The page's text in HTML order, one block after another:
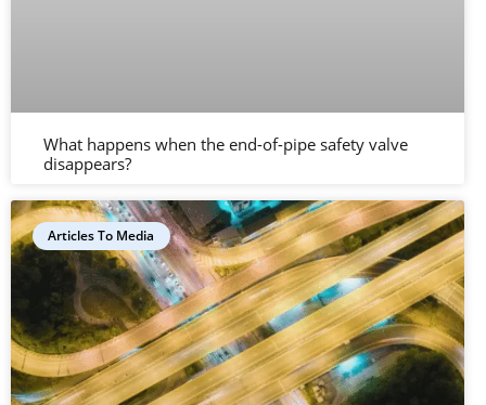
What happens when the end-of-pipe safety valve
disappears?
Articles To Media